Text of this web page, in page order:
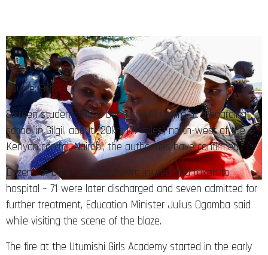
Source: BBC
Sixteen students have been killed in a fire at a boarding
school in Gilgil, about 120km (77 miles) north-west of the
Kenyan capital, Nairobi, the authorities have confirmed
Dozens of other students were injured and taken to
hospital – 71 were later discharged and seven admitted for
further treatment, Education Minister Julius Ogamba said
while visiting the scene of the blaze.
The fire at the Utumishi Girls Academy started in the early